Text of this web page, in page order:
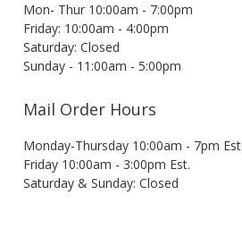
Mon- Thur 10:00am - 7:00pm
Friday: 10:00am - 4:00pm
Saturday: Closed
Sunday - 11:00am - 5:00pm
Mail Order Hours
Monday-Thursday 10:00am - 7pm Est
Friday 10:00am - 3:00pm Est.
Saturday & Sunday: Closed